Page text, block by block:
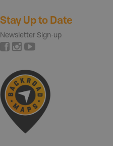
Stay Up to Date
Newsletter Sign-up